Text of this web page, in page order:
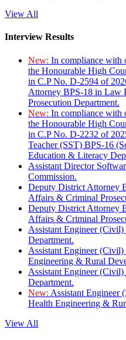
View All
Interview Results
New: In compliance with
the Honourable High
in C.P No. D-2594 of
Attorney BPS-18 in Law
Prosecution Department.
New: In compliance with
the Honourable High
in C.P No. D-2232 of
Teacher (SST) BPS-16
Education & Literacy
Assistant Director
Commission.
Deputy District Attorney
Affairs & Criminal
Deputy District Attorney
Affairs & Criminal
Assistant Engineer
Department.
Assistant Engineer
Engineering & Rural
Assistant Engineer
Department.
New: Assistant Engineer
Health Engineering &
View All